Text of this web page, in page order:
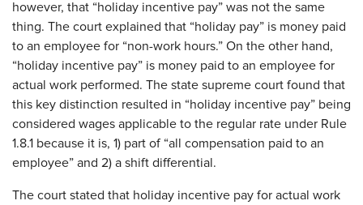
however, that “holiday incentive pay” was not the same
thing. The court explained that “holiday pay” is money paid
to an employee for “non-work hours.” On the other hand,
“holiday incentive pay” is money paid to an employee for
actual work performed. The state supreme court found that
this key distinction resulted in “holiday incentive pay” being
considered wages applicable to the regular rate under Rule
1.8.1 because it is, 1) part of “all compensation paid to an
employee” and 2) a shift differential.
The court stated that holiday incentive pay for actual work